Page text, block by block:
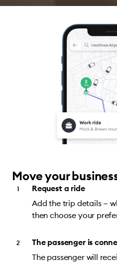
Move your
Request a ride
Add the trip details —
then choose your
The passenger is
The passenger will